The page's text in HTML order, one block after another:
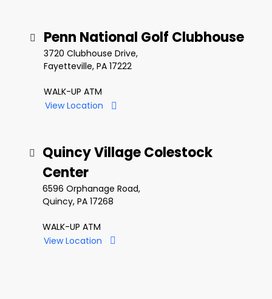
Penn National Golf Clubhouse
3720 Clubhouse Drive,
Fayetteville, PA 17222
WALK-UP ATM
View Location
Quincy Village Colestock
Center
6596 Orphanage Road,
Quincy, PA 17268
WALK-UP ATM
View Location